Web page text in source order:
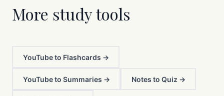
More study tools
YouTube to Flashcards →
YouTube to Summaries → Notes to Quiz →